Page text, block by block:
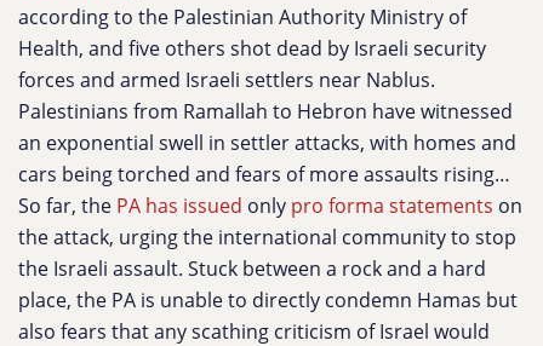
according to the Palestinian Authority Ministry of
Health, and five others shot dead by Israeli security
forces and armed Israeli settlers near Nablus.
Palestinians from Ramallah to Hebron have witnessed
an exponential swell in settler attacks, with homes and
cars being torched and fears of more assaults rising…
So far, the PA has issued only pro forma statements on
the attack, urging the international community to stop
the Israeli assault. Stuck between a rock and a hard
place, the PA is unable to directly condemn Hamas but
also fears that any scathing criticism of Israel would